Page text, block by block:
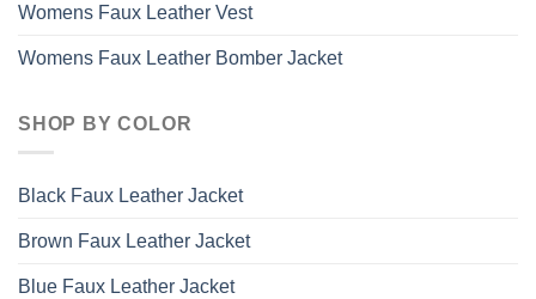
Womens Faux Leather Vest
Womens Faux Leather Bomber Jacket
SHOP BY COLOR
Black Faux Leather Jacket
Brown Faux Leather Jacket
Blue Faux Leather Jacket